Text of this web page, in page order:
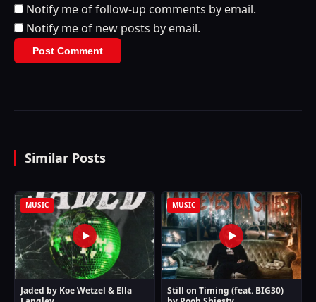
Notify me of follow-up comments by email.
Notify me of new posts by email.
Similar Posts
MUSIC
Jaded by Koe Wetzel & Ella
MUSIC
Still on Timing (feat. BIG30)